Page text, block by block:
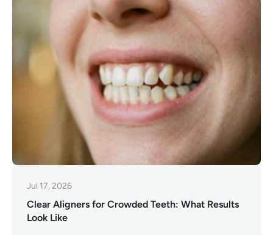
Jul 17, 2026
Clear Aligners for Crowded Teeth: What Results
Look Like